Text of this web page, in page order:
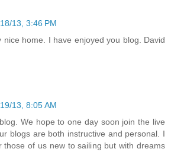
13, 3:46 PM
nice home. I have enjoyed you blog. David
13, 8:05 AM
We hope to one day soon join the live
blogs are both instructive and personal. I
those of us new to sailing but with dreams